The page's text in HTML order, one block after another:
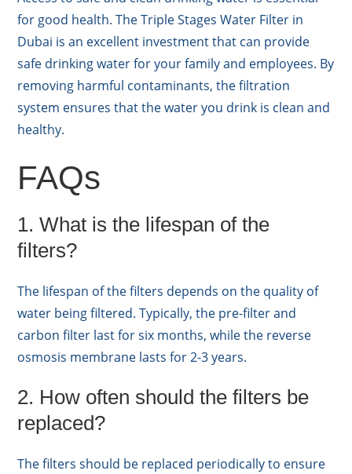
for good health. The Triple Stages Water Filter in
Dubai is an excellent investment that can provide
safe drinking water for your family and employees. By
removing harmful contaminants, the filtration
system ensures that the water you drink is clean and
healthy.
FAQs
1. What is the lifespan of the
filters?
The lifespan of the filters depends on the quality of
water being filtered. Typically, the pre-filter and
carbon filter last for six months, while the reverse
osmosis membrane lasts for 2-3 years.
2. How often should the filters be
replaced?
The filters should be replaced periodically to ensure